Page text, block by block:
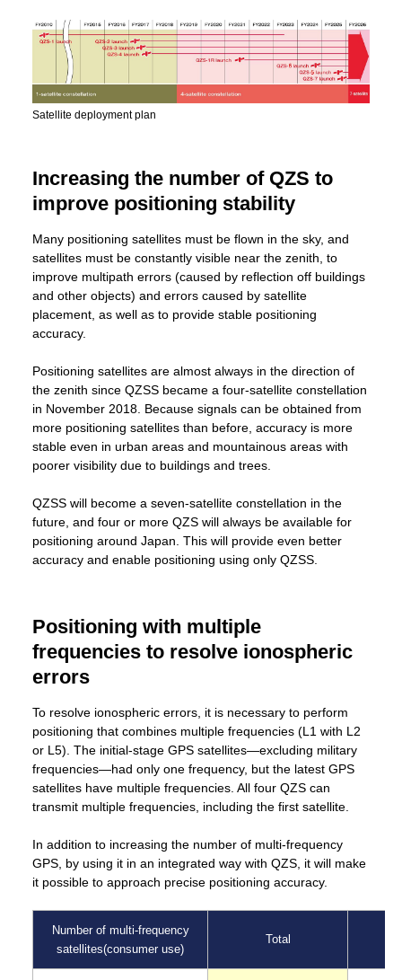
Satellite deployment plan
Increasing the number of QZS to
improve positioning stability
Many positioning satellites must be flown in the sky, and
satellites must be constantly visible near the zenith, to
improve multipath errors (caused by reflection off buildings
and other objects) and errors caused by satellite
placement, as well as to provide stable positioning
accuracy.
Positioning satellites are almost always in the direction of
the zenith since QZSS became a four-satellite constellation
in November 2018. Because signals can be obtained from
more positioning satellites than before, accuracy is more
stable even in urban areas and mountainous areas with
poorer visibility due to buildings and trees.
QZSS will become a seven-satellite constellation in the
future, and four or more QZS will always be available for
positioning around Japan. This will provide even better
accuracy and enable positioning using only QZSS.
Positioning with multiple
frequencies to resolve ionospheric
errors
To resolve ionospheric errors, it is necessary to perform
positioning that combines multiple frequencies (L1 with L2
or L5). The initial-stage GPS satellites—excluding military
frequencies—had only one frequency, but the latest GPS
satellites have multiple frequencies. All four QZS can
transmit multiple frequencies, including the first satellite.
In addition to increasing the number of multi-frequency
GPS, by using it in an integrated way with QZS, it will make
it possible to approach precise positioning accuracy.
Number of multi-frequency
satellites(consumer use)
Total